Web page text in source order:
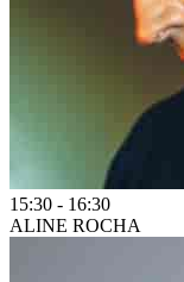
15:30 - 16:30
ALINE ROCHA